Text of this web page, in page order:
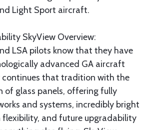
Light Sport aircraft.
SkyView Overview:
LSA pilots know that they have
advanced GA aircraft
continues that tradition with the
of glass panels, offering fully
and systems, incredibly bright
flexibility, and future upgradability